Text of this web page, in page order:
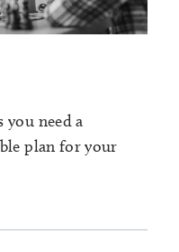
you need a
plan for your